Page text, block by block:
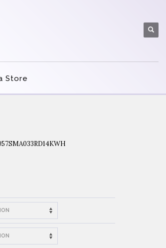
Store